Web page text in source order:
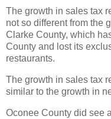
The growth in sales tax
not so different from the
Clarke County, which
County and lost its
restaurants.
The growth in sales tax
similar to the growth in
Oconee County did see